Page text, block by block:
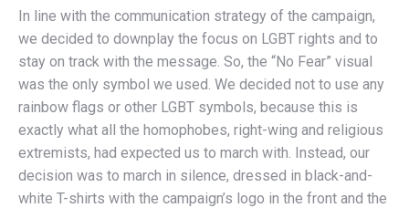
In line with the communication strategy of the campaign,
we decided to downplay the focus on LGBT rights and to
stay on track with the message. So, the “No Fear” visual
was the only symbol we used. We decided not to use any
rainbow flags or other LGBT symbols, because this is
exactly what all the homophobes, right-wing and religious
extremists, had expected us to march with. Instead, our
decision was to march in silence, dressed in black-and-
white T-shirts with the campaign’s logo in the front and the